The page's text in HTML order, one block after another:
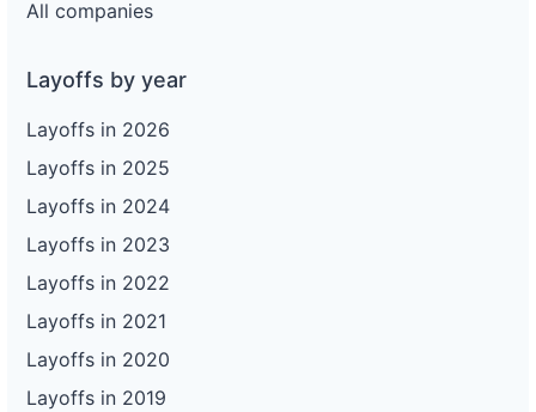
All companies
Layoffs by year
Layoffs in 2026
Layoffs in 2025
Layoffs in 2024
Layoffs in 2023
Layoffs in 2022
Layoffs in 2021
Layoffs in 2020
Layoffs in 2019